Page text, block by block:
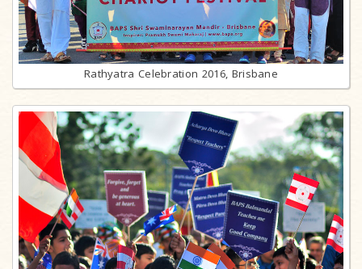
Rathyatra Celebration 2016, Brisbane